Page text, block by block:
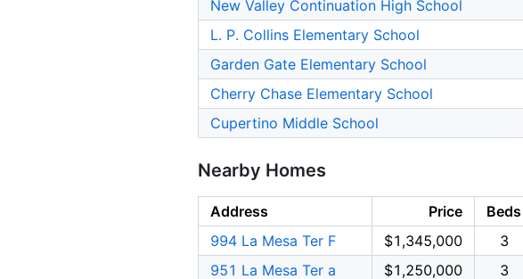
New Valley Continuation High School
L. P. Collins Elementary School
Garden Gate Elementary School
Cherry Chase Elementary School
Cupertino Middle School
Nearby Homes
Address Price Beds
994 La Mesa Ter F
$1,345,000 3
951 La Mesa Ter a
$1,250,000 3